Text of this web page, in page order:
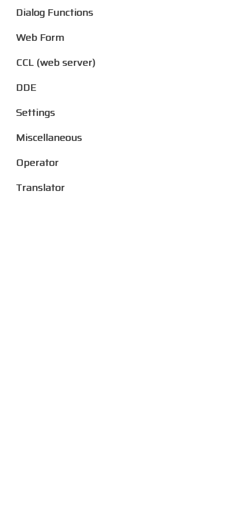
Dialog Functions
Web Form
CCL (web server)
DDE
Settings
Miscellaneous
Operator
Translator